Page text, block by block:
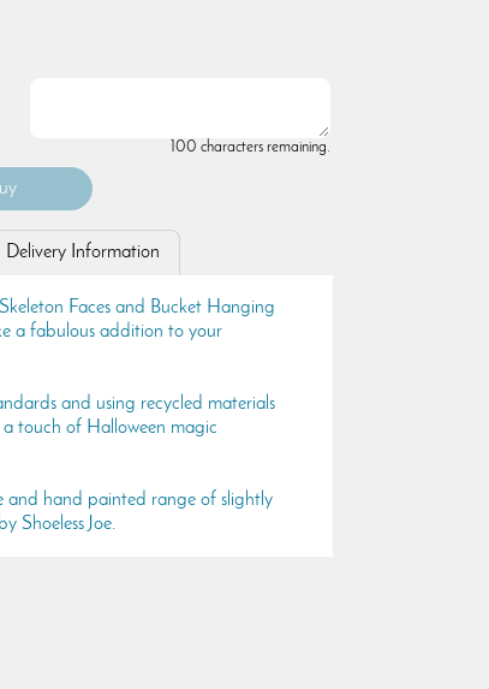
100 characters remaining.
Delivery Information
Faces and Bucket Hanging
a fabulous addition to your
and using recycled materials
a touch of Halloween magic
and hand painted range of slightly
Shoeless Joe.